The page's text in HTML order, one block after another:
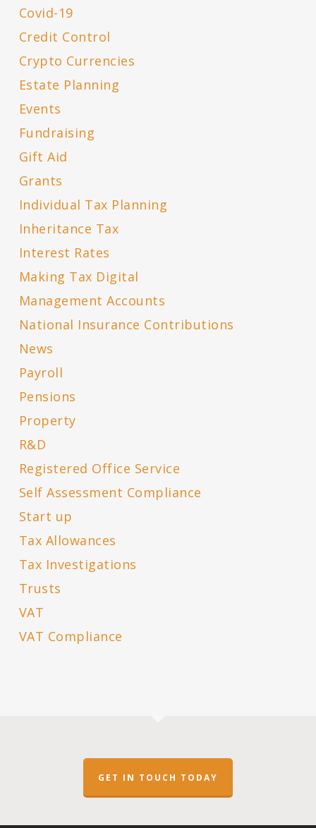
Covid-19
Credit Control
Crypto Currencies
Estate Planning
Events
Fundraising
Gift Aid
Grants
Individual Tax Planning
Inheritance Tax
Interest Rates
Making Tax Digital
Management Accounts
National Insurance Contributions
News
Payroll
Pensions
Property
R&D
Registered Office Service
Self Assessment Compliance
Start up
Tax Allowances
Tax Investigations
Trusts
VAT
VAT Compliance
GET IN TOUCH TODAY